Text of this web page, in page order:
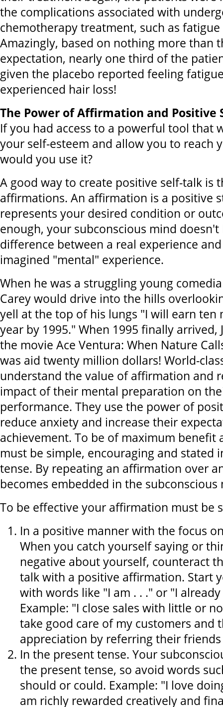
the complications associated with
chemotherapy treatment, such as
Amazingly, based on nothing more than
expectation, nearly one third of the
given the placebo reported feeling
experienced hair loss!
The Power of Affirmation and Positive
If you had access to a powerful tool that
your self-esteem and allow you to reach
would you use it?
A good way to create positive self-talk is
affirmations. An affirmation is a positive
represents your desired condition or
enough, your subconscious mind
difference between a real experience
imagined "mental" experience.
When he was a struggling young
Carey would drive into the hills
yell at the top of his lungs "I will earn ten
year by 1995." When 1995 finally arrived,
the movie Ace Ventura: When Nature
was aid twenty million dollars! World-
understand the value of affirmation and
impact of their mental preparation on
performance. They use the power of
reduce anxiety and increase their
achievement. To be of maximum benefit
must be simple, encouraging and stated
tense. By repeating an affirmation over
becomes embedded in the subconscious
To be effective your affirmation must be
In a positive manner with the focus
When you catch yourself saying or
negative about yourself, counteract
talk with a positive affirmation. Start
with words like "I am . . ." or "I already
Example: "I close sales with little or
take good care of my customers and
appreciation by referring their
In the present tense. Your
the present tense, so avoid words
should or could. Example: "I love
am richly rewarded creatively and